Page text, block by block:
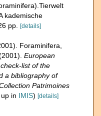
kademische
pp.
[details]
Foraminifera,
European
list of the
a bibliography of
Patrimoines
in IMIS) [details]